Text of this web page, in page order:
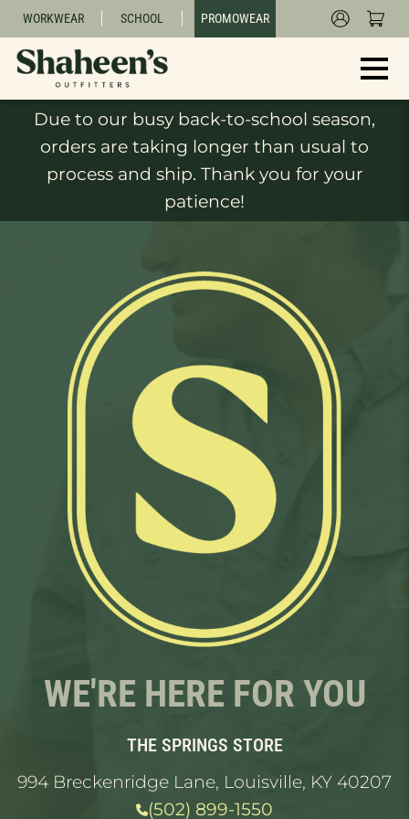
WORKWEAR SCHOOL PROMOWEAR
Due to our busy back-to-school season,
orders are taking longer than usual to
process and ship. Thank you for your
patience!
WE'RE HERE FOR YOU
THE SPRINGS STORE
994 Breckenridge Lane, Louisville, KY 40207
(502) 899-1550